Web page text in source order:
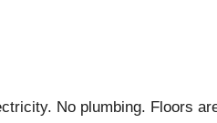
No plumbing. Floors